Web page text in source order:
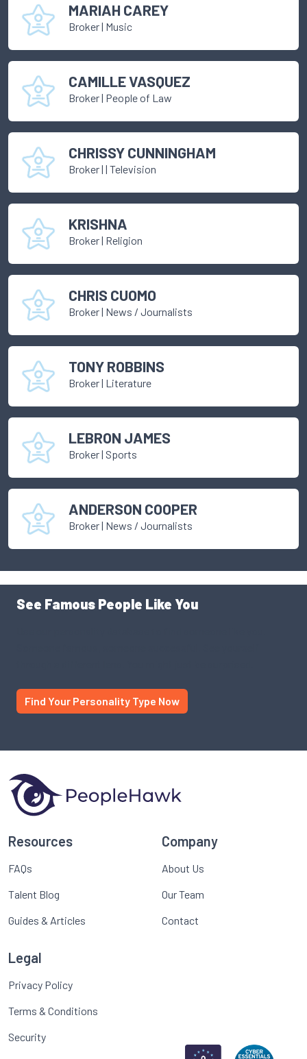
MARIAH CAREY
Broker| Music
CAMILLE VASQUEZ
Broker| People of Law
CHRISSY CUNNINGHAM
Broker| | Television
KRISHNA
Broker| Religion
CHRIS CUOMO
Broker| News / Journalists
TONY ROBBINS
Broker| Literature
LEBRON JAMES
Broker| Sports
ANDERSON COOPER
Broker| News / Journalists
See Famous People Like You
Find Your Personality Type Now
Resources
FAQs
Talent Blog
Guides & Articles
Company
About Us
Our Team
Contact
Legal
Privacy Policy
Terms & Conditions
Security